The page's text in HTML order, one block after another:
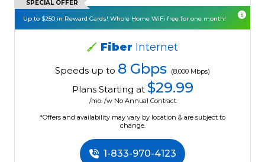
SPECIAL OFFER
Up to $250 in Reward Cards! Whole Home WiFi free for one month!
Fiber Internet
Speeds up to 8 Gbps (8,000 Mbps)
Plans Starting at $29.99
/mo. /w No Annual Contract.
*Offers and availability may vary by location & are subject to
change.
1-833-970-4123